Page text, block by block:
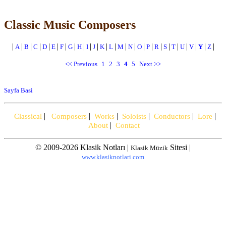
Classic Music Composers
| A | B | C | D | E | F | G | H | I | J | K | L | M | N | O | P | R | S | T | U | V | Y | Z |
<< Previous 1 2 3 4 5 Next >>
Sayfa Basi
Classical | Composers | Works | Soloists | Conductors | Lore |
About | Contact
© 2009-2026 Klasik Notları | Klasik Müzik Sitesi |
www.klasiknotlari.com